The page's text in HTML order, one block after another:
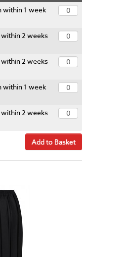
within 1 week
2 weeks
2 weeks
within 1 week
2 weeks
Add to Basket